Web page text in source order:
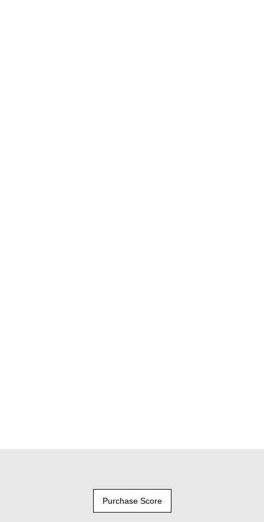
Purchase Score